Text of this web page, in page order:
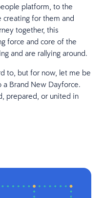
platform, to the
for them and
together, this
force and core of the
and are rallying around.
to, but for now, let me be
Brand New Dayforce.
prepared, or united in